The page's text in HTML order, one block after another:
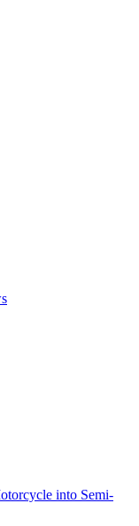
into Semi-